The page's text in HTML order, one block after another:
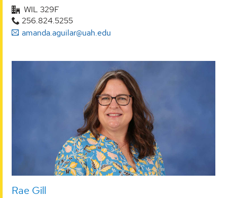
WIL 329F
256.824.5255
amanda.aguilar@uah.edu
Rae Gill